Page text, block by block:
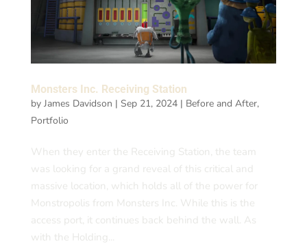
Monsters Inc. Receiving Station
by James Davidson | Sep 21, 2024| Before and After,
Portfolio
When they enter the Receiving Station, the team
was looking for a grand reveal of this critical and
massive location, which holds all of the power for
Monstropolis from Monsters Inc. While this is the
access port, it continues back behind the wall. As
with the Holding...